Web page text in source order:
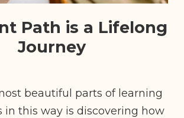
Path is a Lifelong
Journey
beautiful parts of learning
in this way is discovering how